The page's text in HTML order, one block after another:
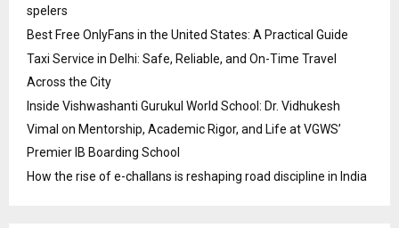
spelers
Best Free OnlyFans in the United States: A Practical Guide
Taxi Service in Delhi: Safe, Reliable, and On-Time Travel
Across the City
Inside Vishwashanti Gurukul World School: Dr. Vidhukesh
Vimal on Mentorship, Academic Rigor, and Life at VGWS’
Premier IB Boarding School
How the rise of e-challans is reshaping road discipline in India